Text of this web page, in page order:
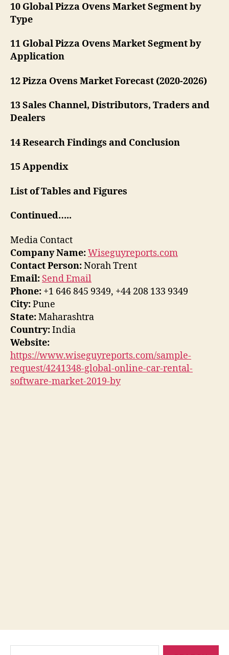
10 Global Pizza Ovens Market Segment by
Type
11 Global Pizza Ovens Market Segment by
Application
12 Pizza Ovens Market Forecast (2020-2026)
13 Sales Channel, Distributors, Traders and
Dealers
14 Research Findings and Conclusion
15 Appendix
List of Tables and Figures
Continued…..
Media Contact
Company Name:Wiseguyreports.com
Contact Person:Norah Trent
Email: Send Email
Phone: +1 646 845 9349, +44 208 133 9349
City:Pune
State:Maharashtra
Country:India
Website:
https://www.wiseguyreports.com/sample-
request/4241348-global-online-car-rental-
software-market-2019-by